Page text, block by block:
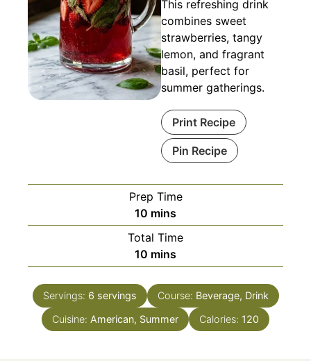
This refreshing drink
combines sweet
strawberries, tangy
lemon, and fragrant
basil, perfect for
summer gatherings.
Print Recipe
Pin Recipe
Prep Time
10 minutes
mins
Total Time
10 minutes
mins
Servings: 6 servings Course: Beverage, Drink
Cuisine: American, Summer Calories: 120